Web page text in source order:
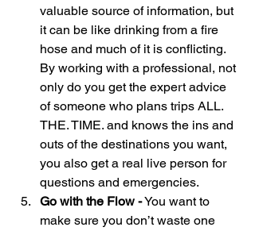
valuable source of information, but
it can be like drinking from a fire
hose and much of it is conflicting.
By working with a professional, not
only do you get the expert advice
of someone who plans trips ALL.
THE. TIME. and knows the ins and
outs of the destinations you want,
you also get a real live person for
questions and emergencies.
Go with the Flow - You want to
make sure you don’t waste one